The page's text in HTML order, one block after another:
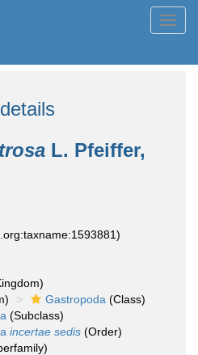
L. Pfeiffer,
Gastropoda (Class)
(Subclass)
incertae sedis (Order)